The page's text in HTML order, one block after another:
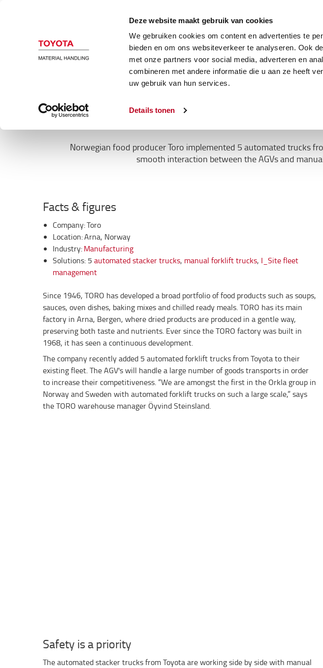
Deze website maakt gebruik van cookies
We gebruiken cookies om content en advertenties te
bieden en om ons websiteverkeer te analyseren. Ook
met onze partners voor social media, adverteren en
combineren met andere informatie die u aan ze heeft
uw gebruik van hun services.
Details tonen
Magazijn en heftrucks Automatisering Tweedehands trucks
Klant cases
TORO’s goods are
Norwegian food producer Toro implemented 5 automated trucks
smooth interaction between the AGVs and
Facts & figures
Company: Toro
Location: Arna, Norway
Industry:Manufacturing
Solutions: 5 automated stacker trucks, manual forklift trucks, I_Site fleet
management
Since 1946, TORO has developed a broad portfolio of food products such as soups,
sauces, oven dishes, baking mixes and chilled ready meals. TORO has its main
factory in Arna, Bergen, where dried products are produced in a gentle way,
preserving both taste and nutrients. Ever since the TORO factory was built in
1968, it has seen a continuous development.
The company recently added 5 automated forklift trucks from Toyota to their
existing fleet. The AGV's will handle a large number of goods transports in order
to increase their competitiveness. “We are amongst the first in the Orkla group in
Norway and Sweden with automated forklift trucks on such a large scale,” says
the TORO warehouse manager Öyvind Steinsland.
Safety is a priority
The automated stacker trucks from Toyota are working side by side with manual